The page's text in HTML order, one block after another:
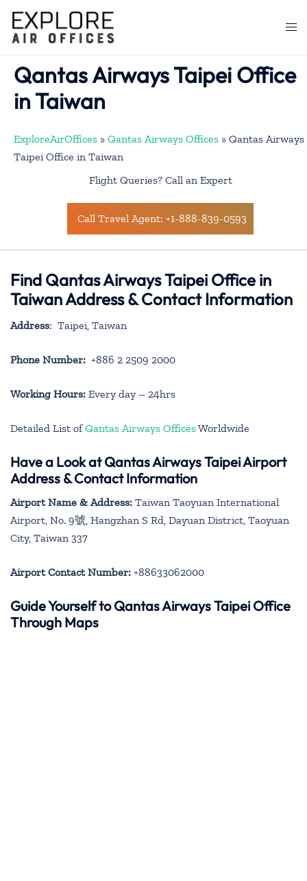
content
Qantas Airways Taipei Office
in Taiwan
ExploreAirOffices » Qantas Airways Offices » Qantas Airways
Taipei Office in Taiwan
Flight Queries? Call an Expert
Call Travel Agent: +1-888-839-0593
Find Qantas Airways Taipei Office in
Taiwan Address & Contact Information
Address: Taipei, Taiwan
Phone Number: +886 2 2509 2000
Working Hours: Every day – 24hrs
Detailed List ofQantas Airways OfficesWorldwide
Have a Look at Qantas Airways Taipei Airport
Address & Contact Information
Airport Name & Address: Taiwan Taoyuan International
Airport, No. 9號, Hangzhan S Rd, Dayuan District, Taoyuan
City, Taiwan 337
Airport Contact Number: +88633062000
Guide Yourself to Qantas Airways Taipei Office
Through Maps